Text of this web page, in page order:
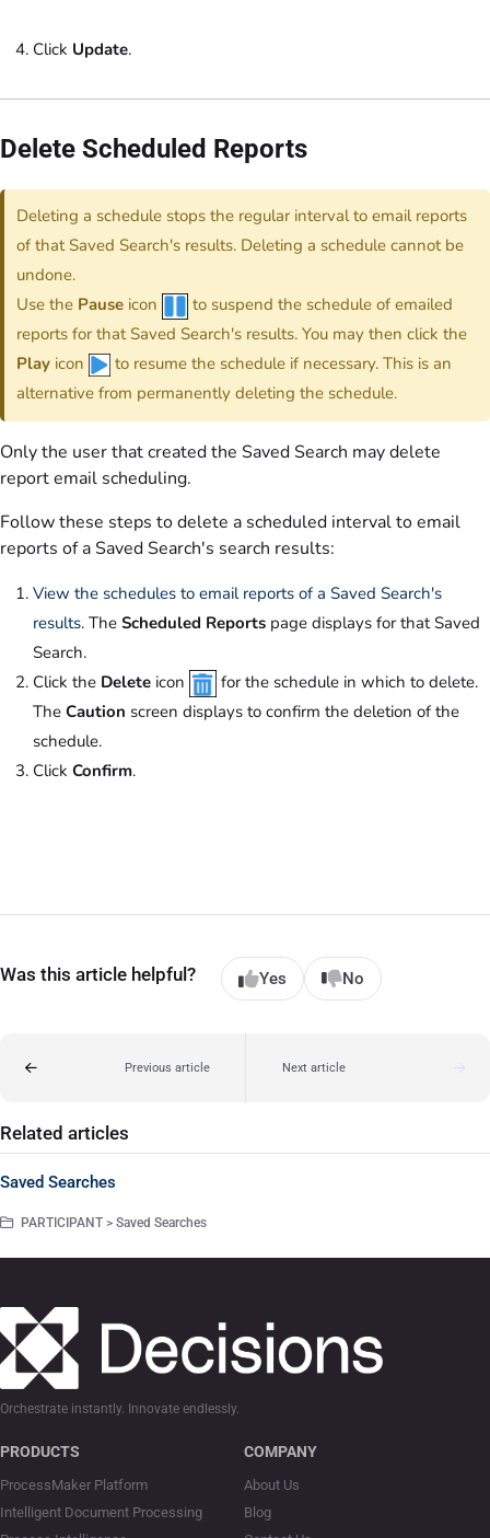
Click Update.
Delete Scheduled Reports
Deleting a schedule stops the regular interval to email reports
of that Saved Search's results. Deleting a schedule cannot be
undone.
Use the Pause icon
to suspend the schedule of emailed
reports for that Saved Search's results. You may then click the
Play icon
to resume the schedule if necessary. This is an
alternative from permanently deleting the schedule.
Only the user that created the Saved Search may delete
report email scheduling.
Follow these steps to delete a scheduled interval to email
reports of a Saved Search's search results:
View the schedules to email reports of a Saved Search's
results. The Scheduled Reports page displays for that Saved
Search.
Click the Delete icon
for the schedule in which to delete.
The Caution screen displays to confirm the deletion of the
schedule.
Click Confirm.
Was this article helpful? Yes No
Previous article Next article
Related articles
Saved Searches
PARTICIPANT > Saved Searches
Orchestrate instantly. Innovate endlessly.
PRODUCTS
ProcessMaker Platform
Intelligent Document Processing
COMPANY
About Us
Blog